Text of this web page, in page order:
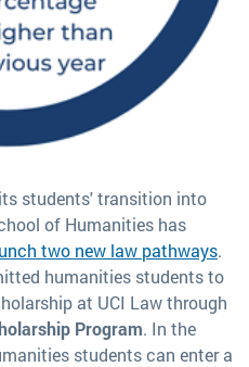
students' transition into
of Humanities has
two new law pathways.
humanities students to
at UCI Law through
Program. In the
students can enter a